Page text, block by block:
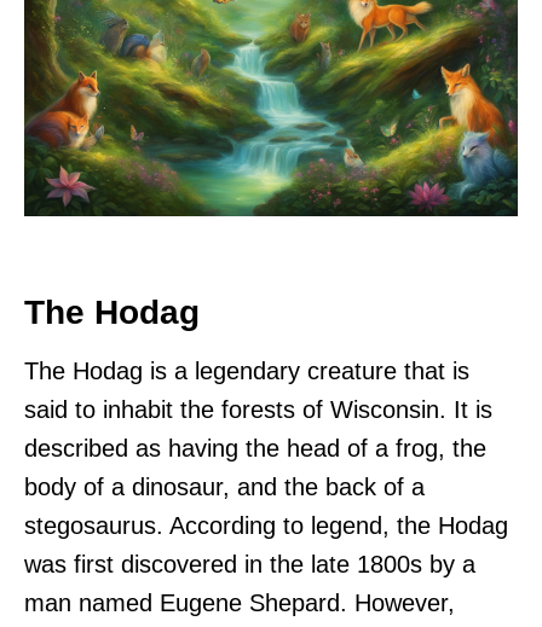
The Hodag
The Hodag is a legendary creature that is
said to inhabit the forests of Wisconsin. It is
described as having the head of a frog, the
body of a dinosaur, and the back of a
stegosaurus. According to legend, the Hodag
was first discovered in the late 1800s by a
man named Eugene Shepard. However,